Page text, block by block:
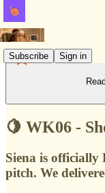
Subscribe Sign in
🍋 WK06 -
Siena is officially
pitch. We